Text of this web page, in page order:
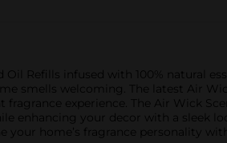
Refills infused with 100% natural
smells welcoming. The latest Air
experience. The Air Wick
enhancing your decor with a sleek
home’s fragrance personality